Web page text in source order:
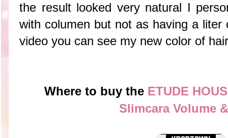
the result looked very natural I
with columen but not as having a
video you can see my new color of
Where to buy the ETUDE
Slimcara Volume